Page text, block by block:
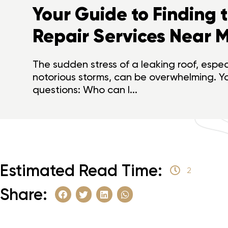
Your Guide to Finding
Repair Services Near
The sudden stress of a leaking roof,
notorious storms, can be overwhelming.
questions: Who can I...
Estimated Read Time: 2
Share: